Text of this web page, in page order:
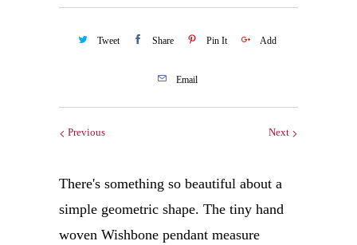
Tweet Share Pin It Add
Email
Next
Previous
There's something so beautiful about a
simple geometric shape. The tiny hand
woven Wishbone pendant measure